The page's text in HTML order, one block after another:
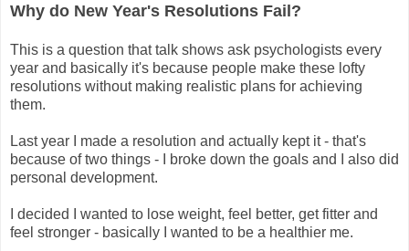
Why do New Year's Resolutions Fail?
This is a question that talk shows ask psychologists every
year and basically it's because people make these lofty
resolutions without making realistic plans for achieving
them.
Last year I made a resolution and actually kept it - that's
because of two things - I broke down the goals and I also did
personal development.
I decided I wanted to lose weight, feel better, get fitter and
feel stronger - basically I wanted to be a healthier me.